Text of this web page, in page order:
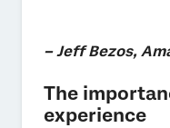
– Jeff Bezos,
The
experience